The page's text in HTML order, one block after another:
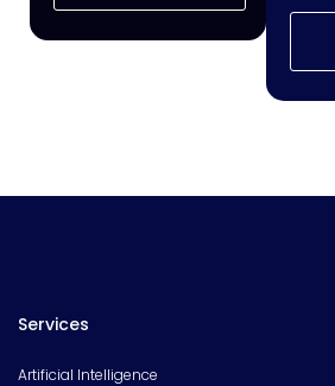
Services
Artificial Intelligence